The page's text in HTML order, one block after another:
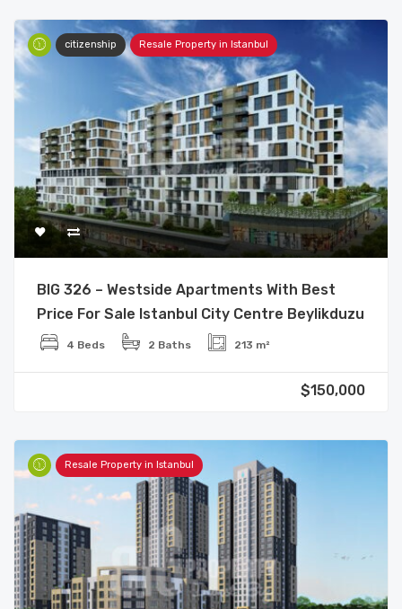
citizenship Resale Property in Istanbul
BIG 326 – Westside Apartments With Best
Price For Sale Istanbul City Centre Beylikduzu
4 Beds 2 Baths 213 m²
$150,000
Resale Property in Istanbul